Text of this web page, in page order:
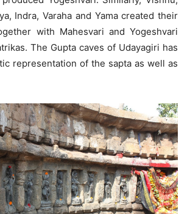
Indra, Varaha and Yama created their
with Mahesvari and Yogeshvari
The Gupta caves of Udayagiri has
representation of the sapta as well as